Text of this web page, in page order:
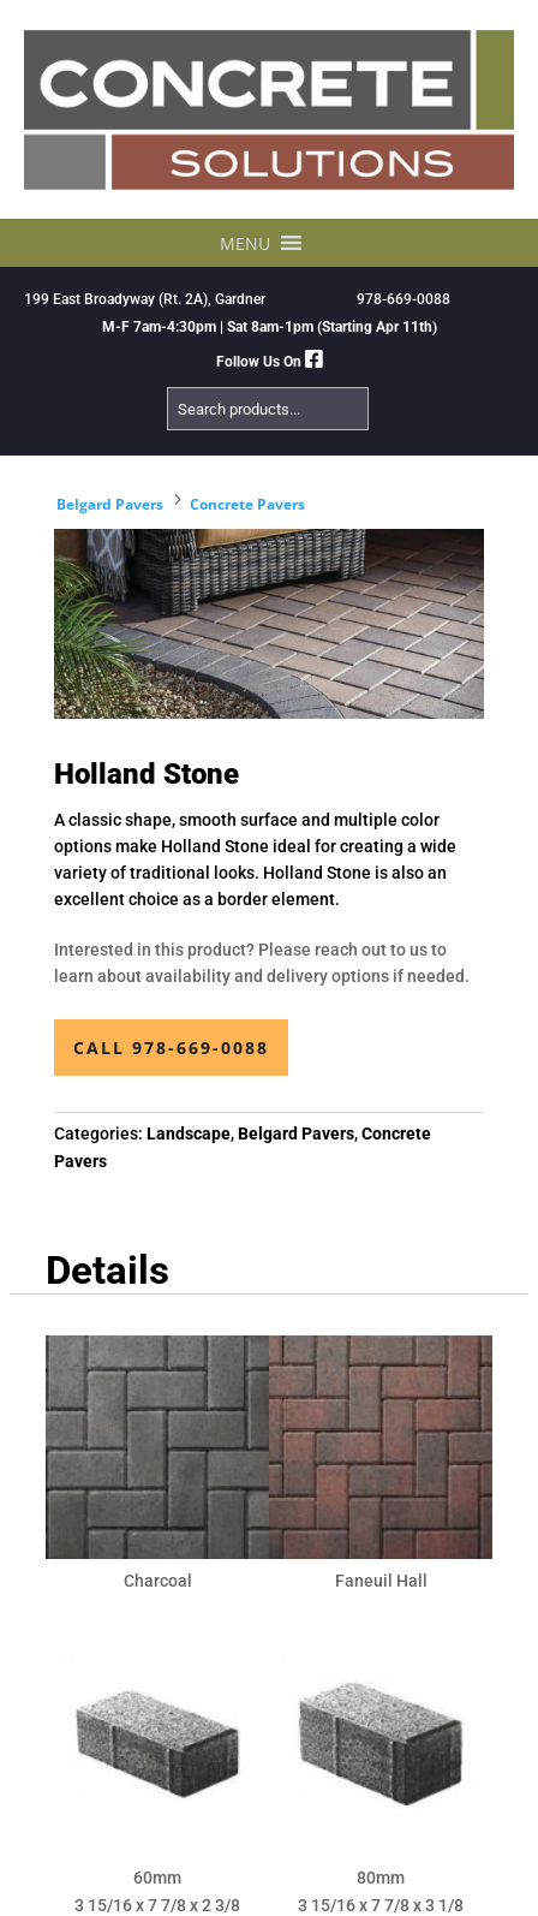
MENU
199 East Broadyway (Rt. 2A), Gardner
978-669-0088
M-F 7am-4:30pm | Sat 8am-1pm (Starting Apr 11th)
Follow Us On
Search
Products
Belgard Pavers 5 Concrete Pavers
Holland Stone
A classic shape, smooth surface and multiple color
options make Holland Stone ideal for creating a wide
variety of traditional looks. Holland Stone is also an
excellent choice as a border element.
Interested in this product? Please reach out to us to
learn about availability and delivery options if needed.
CALL 978-669-0088
Categories: Landscape,Belgard Pavers,Concrete
Pavers
Details
Charcoal Faneuil Hall
60mm
3 15/16 x 7 7/8 x 2 3/8
80mm
3 15/16 x 7 7/8 x 3 1/8